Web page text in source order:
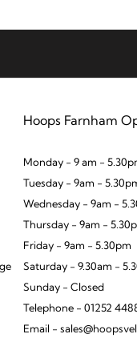
Hoops Farnham
Monday - 9 am -
Tuesday - 9am -
Wednesday - 9am -
Thursday - 9am -
Friday - 9am - 5.30pm
Saturday - 9.30am -
Sunday - Closed
Telephone - 01252
Email -